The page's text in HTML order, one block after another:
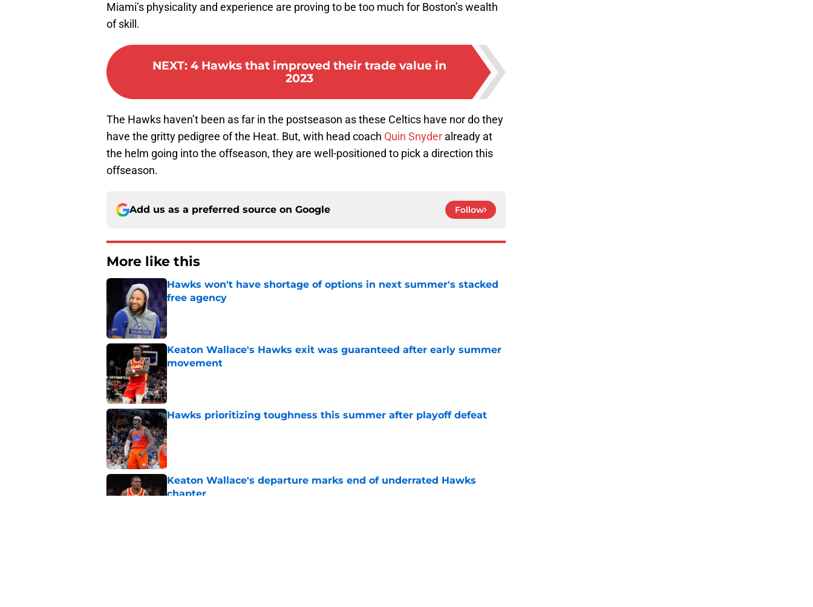
Miami’s physicality and experience are proving to be too much for Boston’s wealth
of skill.
NEXT: 4 Hawks that improved their trade value in
2023
The Hawks haven’t been as far in the postseason as these Celtics have nor do they
have the gritty pedigree of the Heat. But, with head coach Quin Snyder already at
the helm going into the offseason, they are well-positioned to pick a direction this
offseason.
Add us as a preferred source on Google Follow
More like this
Hawks won't have shortage of options in next summer's stacked
free agency
Keaton Wallace's Hawks exit was guaranteed after early summer
movement
Published by on Invalid Date
Hawks prioritizing toughness this summer after playoff defeat
Published by on Invalid Date
Keaton Wallace's departure marks end of underrated Hawks
chapter